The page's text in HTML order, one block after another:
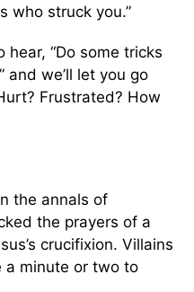
who struck you.”
“Do some tricks
and we’ll let you go
Frustrated? How
the annals of
the prayers of a
crucifixion. Villains
a minute or two to